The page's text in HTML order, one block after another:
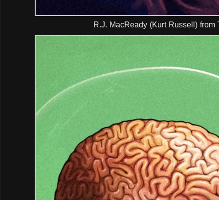
R.J. MacReady (Kurt Russell) from